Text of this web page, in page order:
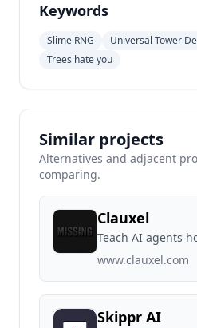
Keywords
Slime RNG Universal Tower
Trees hate you
Similar projects
Alternatives and adjacent
comparing.
Clauxel
Teach AI agents
www.clauxel.com
Skippr AI